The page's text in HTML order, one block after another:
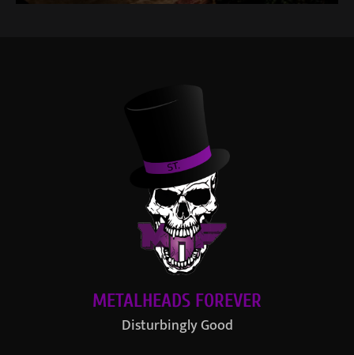
METALHEADS FOREVER
Disturbingly Good